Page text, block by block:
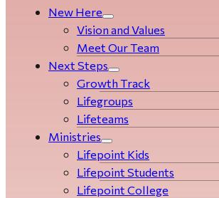
New Here
Vision and Values
Meet Our Team
Next Steps
Growth Track
Life­­­­groups
Lifeteams
Ministries
Lifepoint Kids
Lifepoint Students
Lifepoint College